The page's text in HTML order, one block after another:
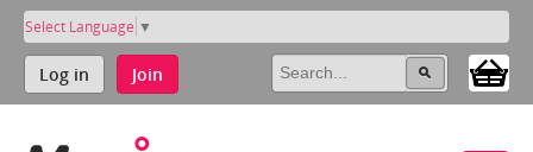
Select Language ▼
Log in Join